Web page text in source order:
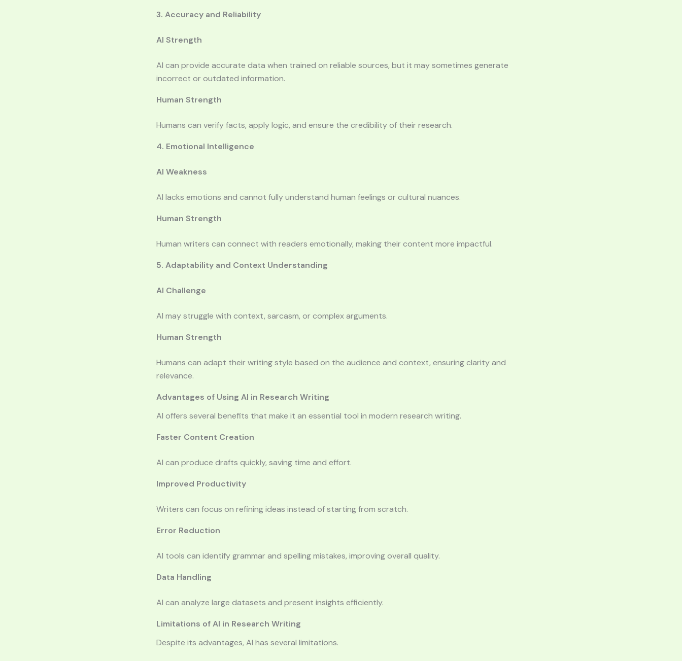
3. Accuracy and Reliability
AI Strength
AI can provide accurate data when trained on reliable sources, but it may sometimes generate
incorrect or outdated information.
Human Strength
Humans can verify facts, apply logic, and ensure the credibility of their research.
4. Emotional Intelligence
AI Weakness
AI lacks emotions and cannot fully understand human feelings or cultural nuances.
Human Strength
Human writers can connect with readers emotionally, making their content more impactful.
5. Adaptability and Context Understanding
AI Challenge
AI may struggle with context, sarcasm, or complex arguments.
Human Strength
Humans can adapt their writing style based on the audience and context, ensuring clarity and
relevance.
Advantages of Using AI in Research Writing
AI offers several benefits that make it an essential tool in modern research writing.
Faster Content Creation
AI can produce drafts quickly, saving time and effort.
Improved Productivity
Writers can focus on refining ideas instead of starting from scratch.
Error Reduction
AI tools can identify grammar and spelling mistakes, improving overall quality.
Data Handling
AI can analyze large datasets and present insights efficiently.
Limitations of AI in Research Writing
Despite its advantages, AI has several limitations.